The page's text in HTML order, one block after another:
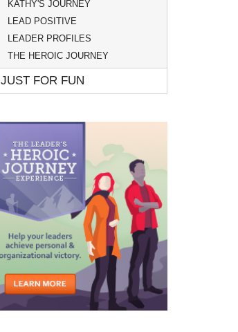
KATHY'S JOURNEY
LEAD POSITIVE
LEADER PROFILES
THE HEROIC JOURNEY
JUST FOR FUN